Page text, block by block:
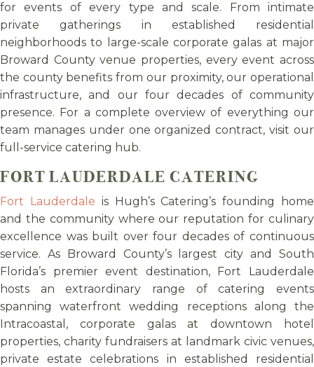
for events of every type and scale. From intimate
private gatherings in established residential
neighborhoods to large-scale corporate galas at major
Broward County venue properties, every event across
the county benefits from our proximity, our operational
infrastructure, and our four decades of community
presence. For a complete overview of everything our
team manages under one organized contract, visit our
full-service catering hub.
FORT LAUDERDALE CATERING
Fort Lauderdale is Hugh’s Catering’s founding home
and the community where our reputation for culinary
excellence was built over four decades of continuous
service. As Broward County’s largest city and South
Florida’s premier event destination, Fort Lauderdale
hosts an extraordinary range of catering events
spanning waterfront wedding receptions along the
Intracoastal, corporate galas at downtown hotel
properties, charity fundraisers at landmark civic venues,
private estate celebrations in established residential